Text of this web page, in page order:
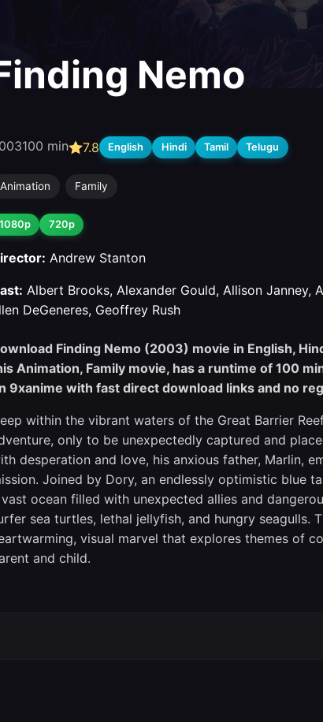
Nemo
100 min 7.8 English Hindi Tamil Telugu
Animation Family
1080p 720p
Andrew Stanton
Albert Brooks, Alexander Gould, Allison Janney,
DeGeneres, Geoffrey Rush
Finding Nemo (2003) movie in English,
Animation, Family movie, has a runtime of 100
9xanime with fast direct download links and no
within the vibrant waters of the Great Barrier
only to be unexpectedly captured and
desperation and love, his anxious father, Marlin,
Joined by Dory, an endlessly optimistic blue
ocean filled with unexpected allies and
sea turtles, lethal jellyfish, and hungry seagulls.
visual marvel that explores themes of
and child.